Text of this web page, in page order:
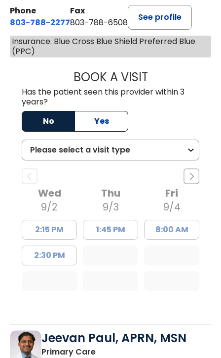
Phone
803-788-2277
Fax
803-788-6508
See profile
Insurance: Blue Cross Blue Shield Preferred Blue
(PPC)
BOOK A VISITNUSRAT UL
Has the patient seen this provider within 3
years?
No
Yes
Wed
9/2
2:15 PM
2:30 PM
Thu
9/3
1:45 PM
Fri
9/4
8:00 AM
Jeevan Paul, APRN, MSN
Primary Carein Saint Matthews, SC